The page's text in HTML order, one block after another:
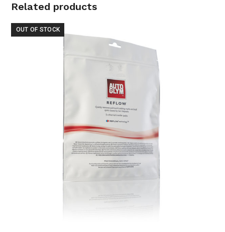
Related products
OUT OF STOCK